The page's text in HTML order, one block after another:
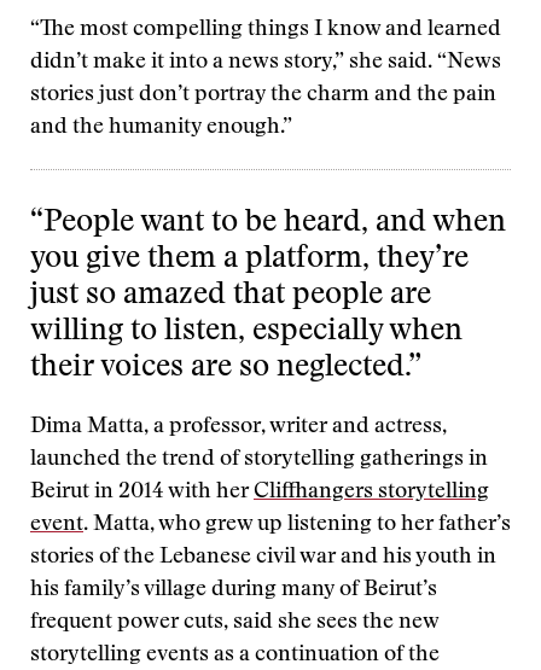
“The most compelling things I know and learned
didn’t make it into a news story,” she said. “News
stories just don’t portray the charm and the pain
and the humanity enough.”
“People want to be heard, and when
you give them a platform, they’re
just so amazed that people are
willing to listen, especially when
their voices are so neglected.”
Dima Matta, a professor, writer and actress,
launched the trend of storytelling gatherings in
Beirut in 2014 with herCliffhangers storytelling
event. Matta, who grew up listening to her father’s
stories of the Lebanese civil war and his youth in
his family’s village during many of Beirut’s
frequent power cuts, said she sees the new
storytelling events as a continuation of the